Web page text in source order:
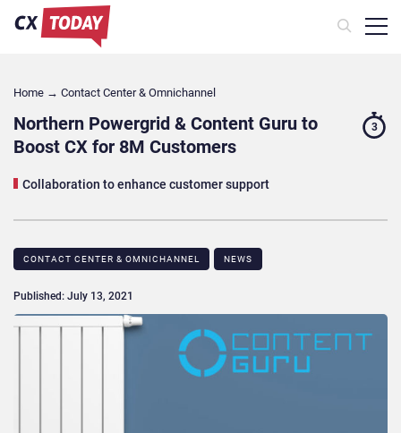
Home → Contact Center & Omnichannel​
Northern Powergrid & Content Guru to
Boost CX for 8M Customers
Collaboration to enhance customer support
3
CONTACT CENTER & OMNICHANNEL​ NEWS
Published: July 13, 2021